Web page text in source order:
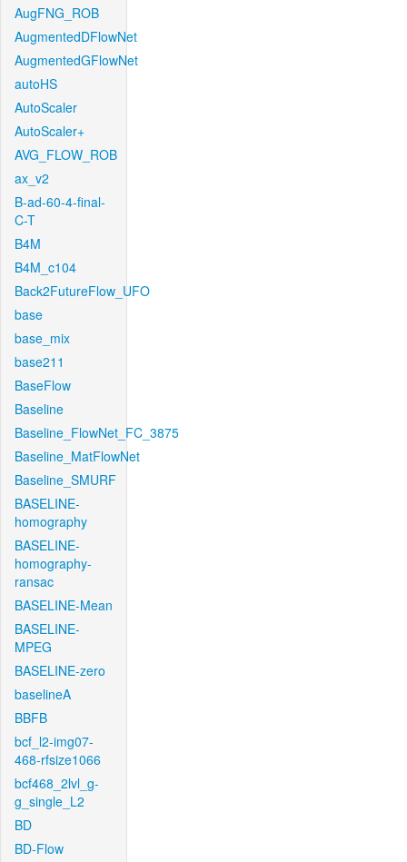
AugFNG_ROB
AugmentedDFlowNet
AugmentedGFlowNet
autoHS
AutoScaler
AutoScaler+
AVG_FLOW_ROB
ax_v2
B-ad-60-4-final-
C-T
B4M
B4M_c104
Back2FutureFlow_UFO
base
base_mix
base211
BaseFlow
Baseline
Baseline_FlowNet_FC_3875
Baseline_MatFlowNet
Baseline_SMURF
BASELINE-
homography
BASELINE-
homography-
ransac
BASELINE-Mean
BASELINE-
MPEG
BASELINE-zero
baselineA
BBFB
bcf_l2-img07-
468-rfsize1066
bcf468_2lvl_g-
g_single_L2
BD
BD-Flow